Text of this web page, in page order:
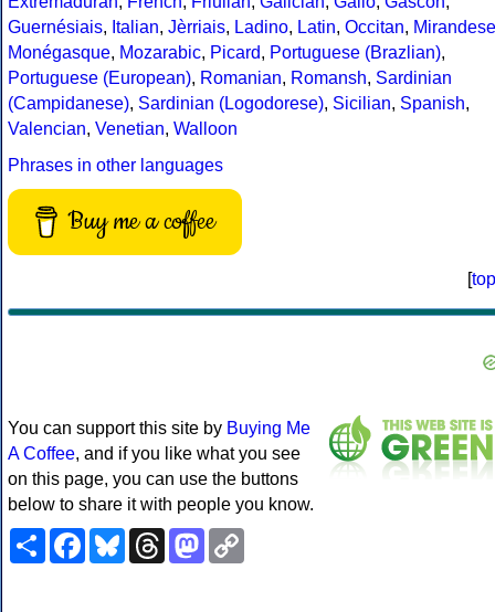
Guernésiais, Italian, Jèrriais, Ladino, Latin, Occitan, Mirandese
Monégasque, Mozarabic, Picard, Portuguese (Brazlian),
Portuguese (European), Romanian, Romansh, Sardinian
(Campidanese), Sardinian (Logodorese), Sicilian, Spanish,
Valencian, Venetian, Walloon
Phrases in other languages
Buy me a coffee
[top
You can support this site by Buying Me
A Coffee, and if you like what you see
on this page, you can use the buttons
below to share it with people you know.
ShareFacebookBlueskyThreadsMastodon